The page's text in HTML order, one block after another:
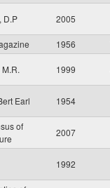
D.P 2005
1956
1999
Earl 1954
of
2007
1992